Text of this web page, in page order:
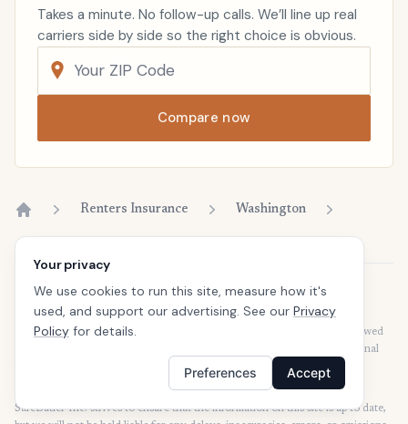
Takes a minute. No follow-up calls. We’ll line up real
carriers side by side so the right choice is obvious.
Compare now
Renters Insurance Washington
Disclaimer
Our articles are intended for informational purposes and should not be
considered legal or financial advice. Our articles are not written or reviewed
by insurance agents. Consult your policies with your agent or a professional
for details regarding terms, conditions, coverage, exclusions, products,
SafeButler Inc. strives to ensure that the information on this site is up to date,
Your privacy
We use cookies to run this site, measure how it's
used, and support our advertising. See our Privacy
Policy for details.
Preferences Accept